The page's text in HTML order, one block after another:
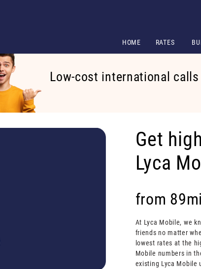
HOME RATES
Low-cost international calls
Get
Lyca
from
At Lyca Mobile, we
friends no matter
lowest rates at the
Mobile numbers in
existing Lyca Mobile